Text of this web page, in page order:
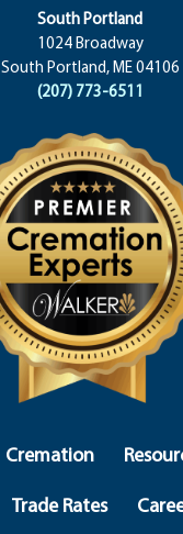
South Portland
1024 Broadway
South Portland, ME 04106
(207) 773-6511
Cremation
Trade Rates